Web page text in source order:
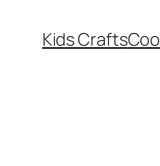
Kids Crafts